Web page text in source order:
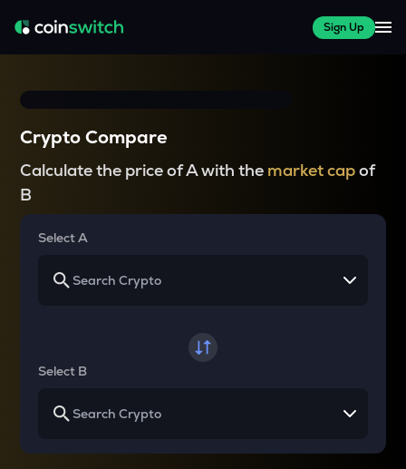
Sign Up
Crypto Compare
Calculate the price of A with the market capof
B
Select A
Select B